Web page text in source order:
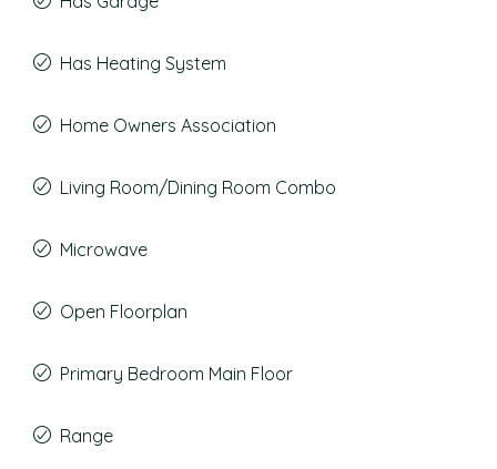
Has Heating System
Home Owners Association
Living Room/Dining Room Combo
Microwave
Open Floorplan
Primary Bedroom Main Floor
Range